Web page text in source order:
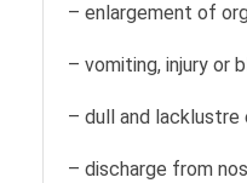
– enlargement of
– vomiting, injury or
– dull and lacklustre
– discharge from